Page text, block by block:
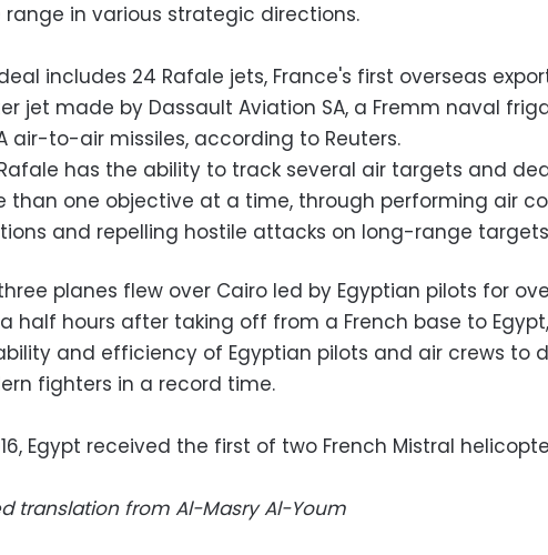
range in various strategic directions.
includes 24 Rafale jets, France's first overseas
jet made by Dassault Aviation SA, a Fremm naval
air-to-air missiles, according to Reuters.
has the ability to track several air targets and
than one objective at a time, through performing air
and repelling hostile attacks on long-range
planes flew over Cairo led by Egyptian pilots for
half hours after taking off from a French base to
and efficiency of Egyptian pilots and air crews to
fighters in a record time.
Egypt received the first of two French Mistral
translation from Al-Masry Al-Youm